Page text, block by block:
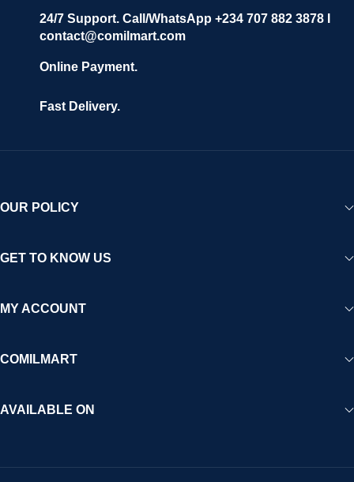
24/7 Support. Call/WhatsApp +234 707 882 3878 I
contact@comilmart.com
Online Payment.
Fast Delivery.
OUR POLICY
GET TO KNOW US
MY ACCOUNT
COMILMART
AVAILABLE ON